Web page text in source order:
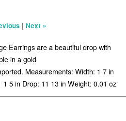
| Next »
Earrings are a beautiful drop with
in a gold
Measurements: Width: 1 7 in
1 5 in Drop: 11 13 in Weight: 0.01 oz